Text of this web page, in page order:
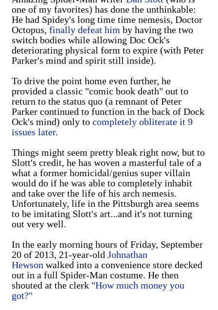
one of my favorites) has done the unthinkable:
He had Spidey's long time time nemesis, Doctor
Octopus, finally defeat him by having the two
switch bodies while allowing Doc Ock's
deteriorating physical form to expire (with Peter
Parker's mind and spirit still inside).
To drive the point home even further, he
provided a classic "comic book death" out to
return to the status quo (a remnant of Peter
Parker continued to function in the back of Dock
Ock's mind) only to completely obliterate it 9
issues later.
Things might seem pretty bleak right now, but to
Slott's credit, he has woven a masterful tale of a
what a former homicidal/genius super villain
would do if he was able to completely inhabit
and take over the life of his arch nemesis.
Unfortunately, life in the Pittsburgh area seems
to be imitating Slott's art...and it's not turning
out very well.
In the early morning hours of Friday, September
20 of 2013, 21-year-old Johnathan
Hewson walked into a convenience store decked
out in a full Spider-Man costume. He then
shouted at the clerk "How much money you
got?"